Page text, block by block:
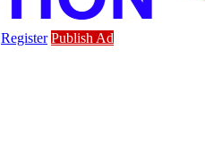
Register Publish Ad